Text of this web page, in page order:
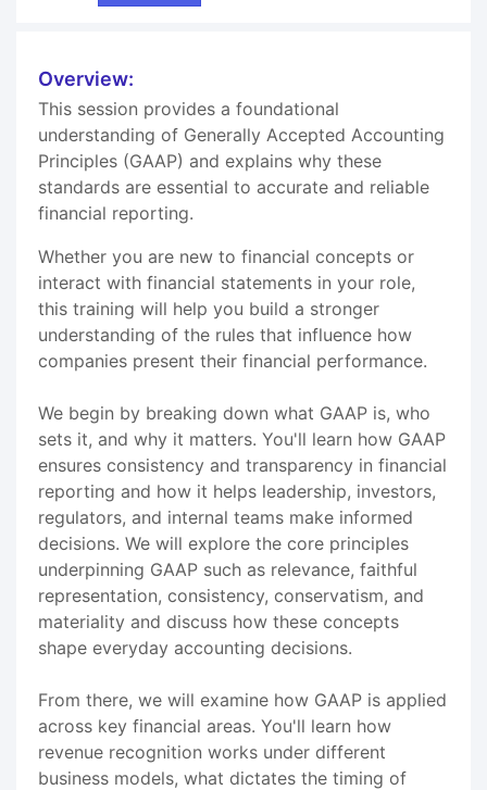
Overview:
This session provides a foundational
understanding of Generally Accepted Accounting
Principles (GAAP) and explains why these
standards are essential to accurate and reliable
financial reporting.
Whether you are new to financial concepts or
interact with financial statements in your role,
this training will help you build a stronger
understanding of the rules that influence how
companies present their financial performance.
We begin by breaking down what GAAP is, who
sets it, and why it matters. You'll learn how GAAP
ensures consistency and transparency in financial
reporting and how it helps leadership, investors,
regulators, and internal teams make informed
decisions. We will explore the core principles
underpinning GAAP such as relevance, faithful
representation, consistency, conservatism, and
materiality and discuss how these concepts
shape everyday accounting decisions.
From there, we will examine how GAAP is applied
across key financial areas. You'll learn how
revenue recognition works under different
business models, what dictates the timing of